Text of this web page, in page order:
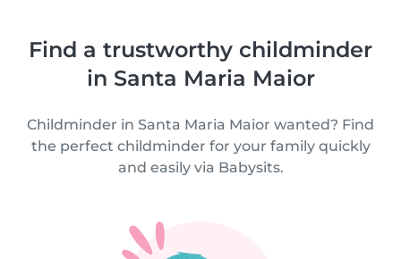
Find a trustworthy childminder
in Santa Maria Maior
Childminder in Santa Maria Maior wanted? Find
the perfect childminder for your family quickly
and easily via Babysits.